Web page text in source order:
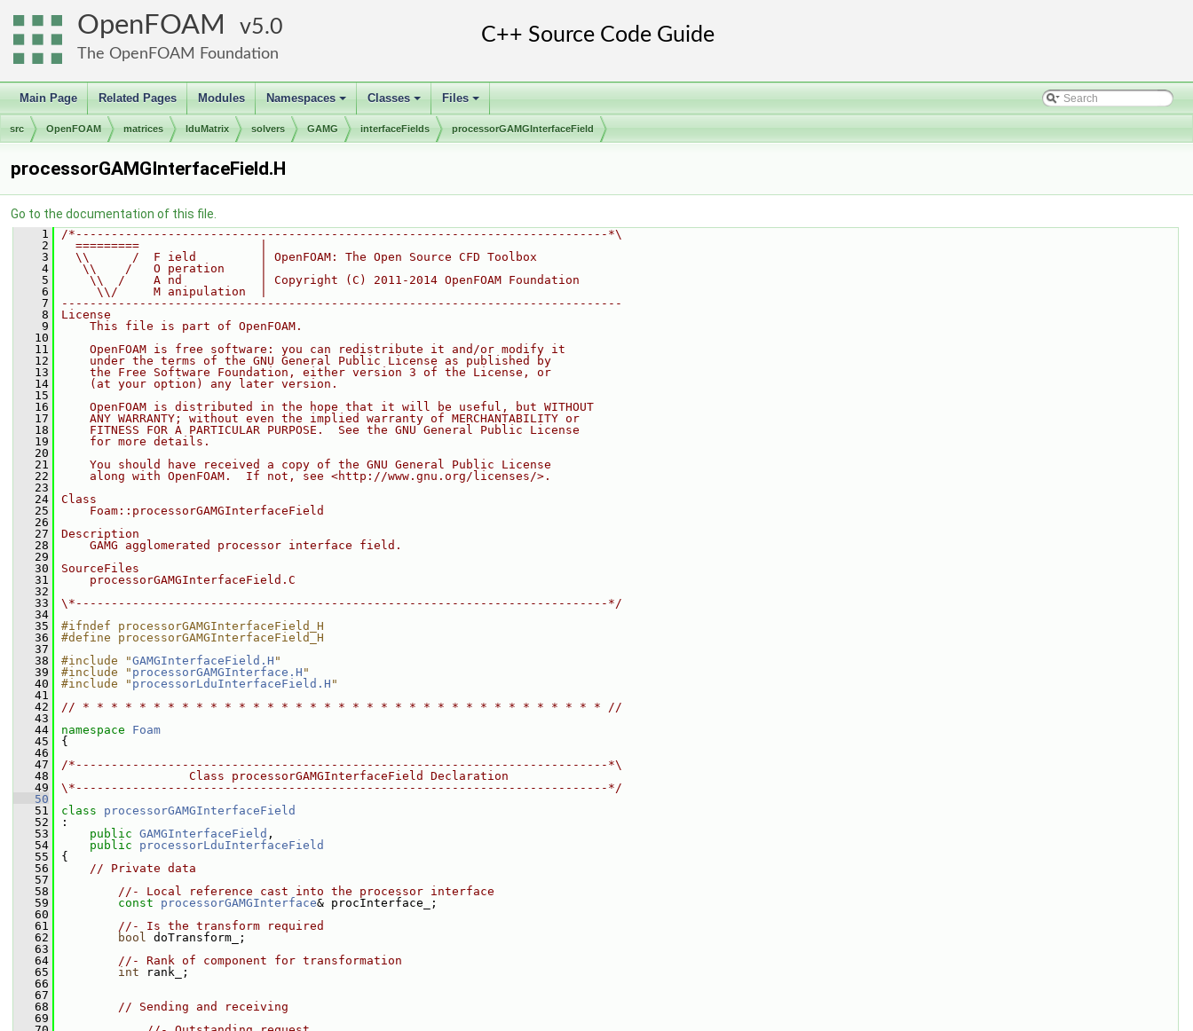
OpenFOAM 5.0
The OpenFOAM Foundation
Main Page Related Pages Modules
+
Namespaces
+
Classes
+
Files
src OpenFOAM matrices lduMatrix solvers GAMG interfaceFields processorGAMGInterfaceField
processorGAMGInterfaceField.H
Go to the documentation of this file.
    1
/*---------------------------------------------------------------------------*\
    2
  =========                 |
    3
  \\      /  F ield         | OpenFOAM: The Open Source CFD Toolbox
    4
   \\    /   O peration     |
    5
    \\  /    A nd           | Copyright (C) 2011-2014 OpenFOAM Foundation
    6
     \\/     M anipulation  |
    7
-------------------------------------------------------------------------------
    8
License
    9
    This file is part of OpenFOAM.
   10
   11
    OpenFOAM is free software: you can redistribute it and/or modify it
   12
    under the terms of the GNU General Public License as published by
   13
    the Free Software Foundation, either version 3 of the License, or
   14
    (at your option) any later version.
   15
   16
    OpenFOAM is distributed in the hope that it will be useful, but WITHOUT
   17
    ANY WARRANTY; without even the implied warranty of MERCHANTABILITY or
   18
    FITNESS FOR A PARTICULAR PURPOSE.  See the GNU General Public License
   19
    for more details.
   20
   21
    You should have received a copy of the GNU General Public License
   22
    along with OpenFOAM.  If not, see <http://www.gnu.org/licenses/>.
   23
   24
Class
   25
    Foam::processorGAMGInterfaceField
   26
   27
Description
   28
    GAMG agglomerated processor interface field.
   29
   30
SourceFiles
   31
    processorGAMGInterfaceField.C
   32
   33
\*---------------------------------------------------------------------------*/
   34
   35
#ifndef processorGAMGInterfaceField_H
   36
#define processorGAMGInterfaceField_H
   37
   38
#include "GAMGInterfaceField.H "
   39
#include " processorGAMGInterface.H "
   40
#include " processorLduInterfaceField.H "
   41
   42
// * * * * * * * * * * * * * * * * * * * * * * * * * * * * * * * * * * * * * //
   43
   44
namespace Foam
   45
{
   46
   47
/*---------------------------------------------------------------------------*\
   48
                  Class processorGAMGInterfaceField Declaration
   49
\*---------------------------------------------------------------------------*/
   50
   51
class processorGAMGInterfaceField
   52
:
   53
public GAMGInterfaceField ,
   54
public
processorLduInterfaceField
   55
{
   56
// Private data
   57
   58
//- Local reference cast into the processor interface
   59
const processorGAMGInterface& procInterface_;
   60
   61
//- Is the transform required
   62
bool doTransform_;
   63
   64
//- Rank of component for transformation
   65
int rank_;
   66
   67
   68
// Sending and receiving
   69